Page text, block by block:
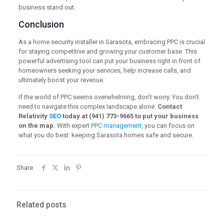
business stand out.
Conclusion
As a home security installer in Sarasota, embracing PPC is crucial
for staying competitive and growing your customer base. This
powerful advertising tool can put your business right in front of
homeowners seeking your services, help increase calls, and
ultimately boost your revenue.
If the world of PPC seems overwhelming, don’t worry. You don’t
need to navigate this complex landscape alone. Contact
Relativity SEOtoday at (941) 773-9665 to put your business
on the map. With expert PPC management, you can focus on
what you do best: keeping Sarasota homes safe and secure.
Share
Related posts